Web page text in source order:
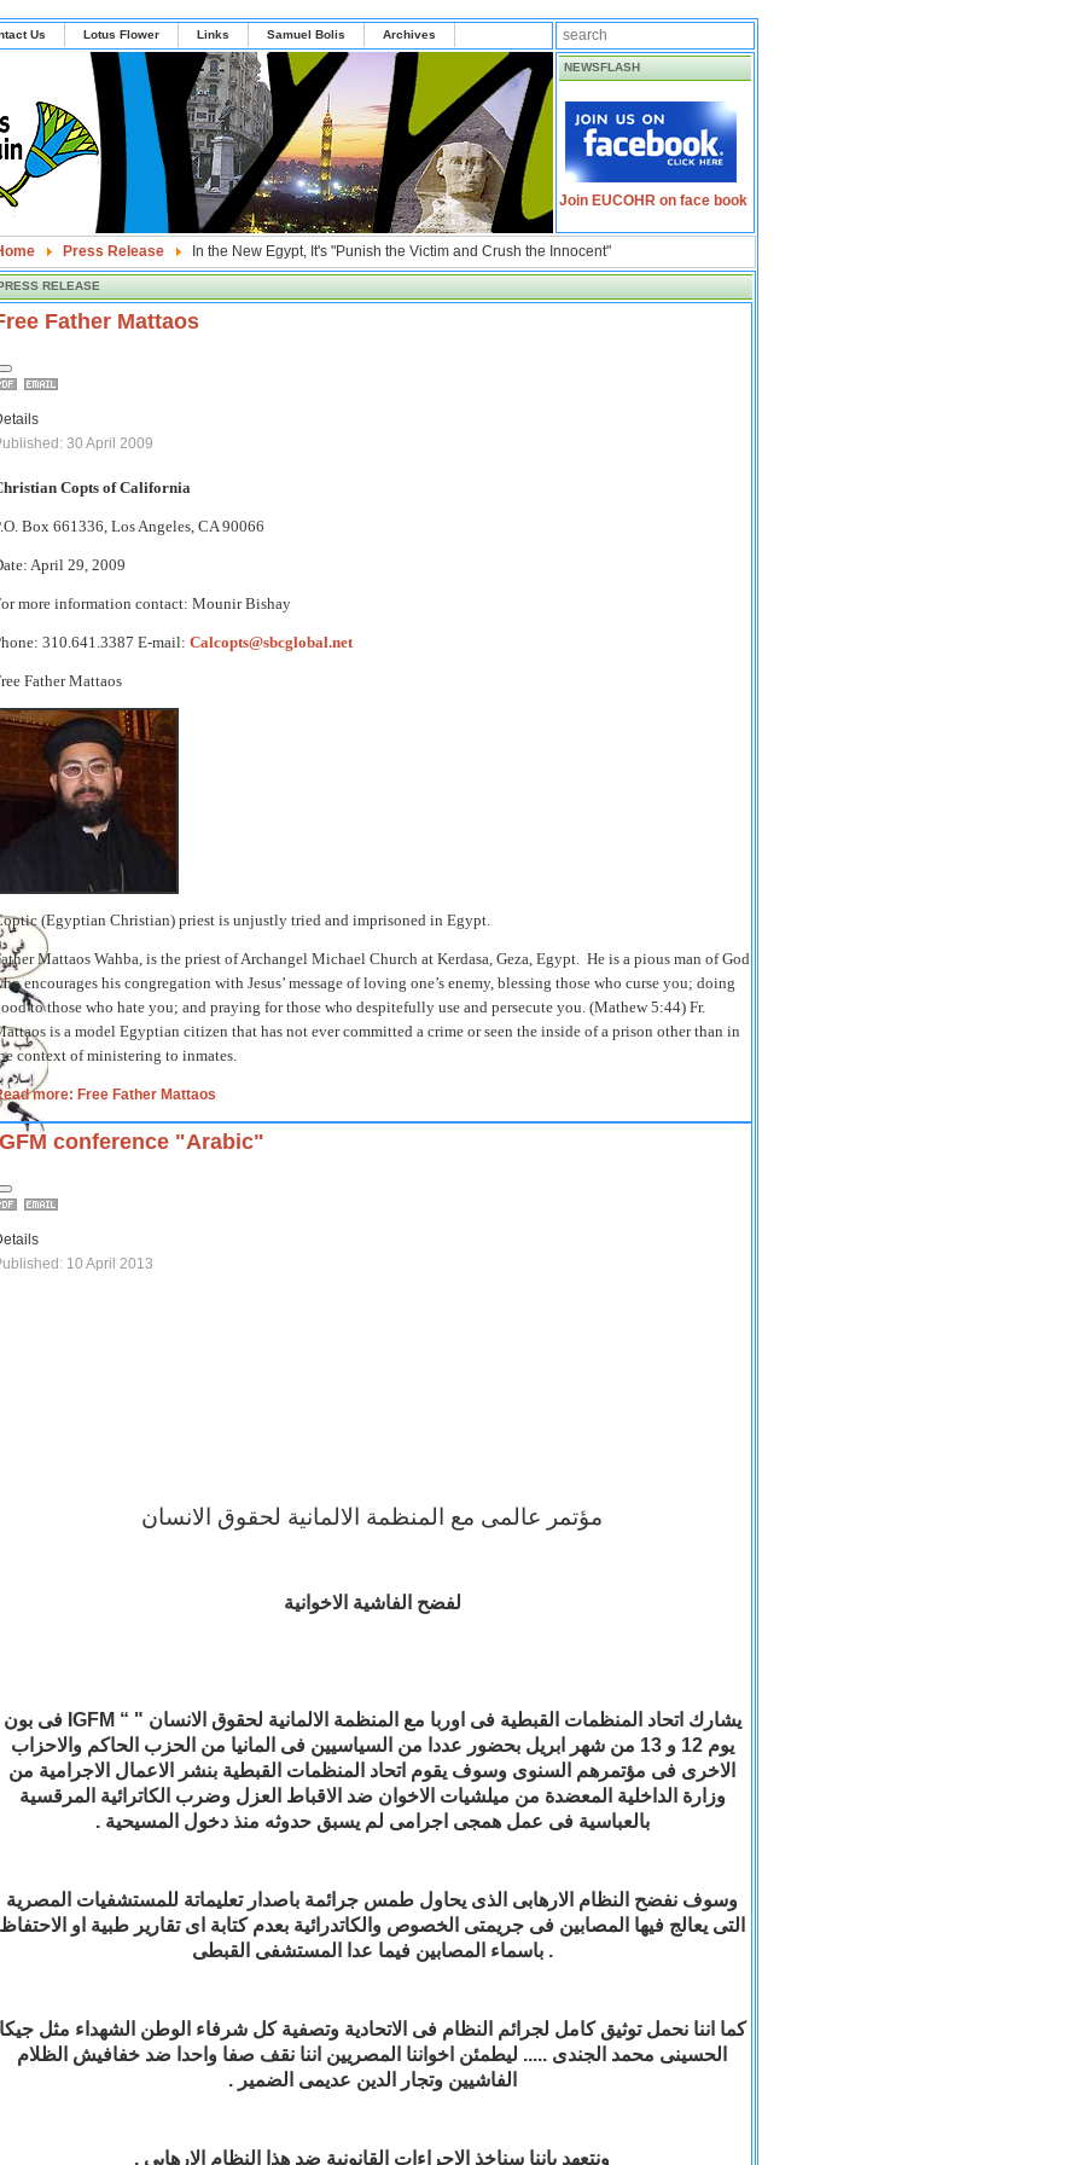
Us Lotus Flower Links Samuel Bolis Archives
NEWSFLASH
Join EUCOHR on face book
Press Release In the New Egypt, It's "Punish the Victim and Crush the Innocent"
RELEASE
Father Mattaos
30 April 2009
Copts of California
Box 661336, Los Angeles, CA 90066
April 29, 2009
more information contact: Mounir Bishay
310.641.3387 E-mail: Calcopts@sbcglobal.net
Father Mattaos
(Egyptian Christian) priest is unjustly tried and imprisoned in Egypt.
Mattaos Wahba, is the priest of Archangel Michael Church at Kerdasa, Geza, Egypt. He is a pious man of God
encourages his congregation with Jesus’ message of loving one’s enemy, blessing those who curse you; doing
to those who hate you; and praying for those who despitefully use and persecute you. (Mathew 5:44) Fr.
is a model Egyptian citizen that has not ever committed a crime or seen the inside of a prison other than in
context of ministering to inmates.
more: Free Father Mattaos
conference "Arabic"
10 April 2013
مؤتمر عالمى مع المنظمة الالمانية لحقوق الانسان
لفضح الفاشية الاخوانية
يشارك اتحاد المنظمات القبطية فى اوربا مع المنظمة الالمانية لحقوق الانسان " “ IGFM فى بون
يوم 12 و 13 من شهر ابريل بحضور عددا من السياسيين فى المانيا من الحزب الحاكم والاحزاب
الاخرى فى مؤتمرهم السنوى وسوف يقوم اتحاد المنظمات القبطية بنشر الاعمال الاجرامية من
وزارة الداخلية المعضدة من ميلشيات الاخوان ضد الاقباط العزل وضرب الكاترائية المرقسية
بالعباسية فى عمل همجى اجرامى لم يسبق حدوثه منذ دخول المسيحية .
وسوف نفضح النظام الارهابى الذى يحاول طمس جرائمة باصدار تعليماتة للمستشفيات المصرية
التى يعالج فيها المصابين فى جريمتى الخصوص والكاتدرائية بعدم كتابة اى تقارير طبية او الاحتفاظ
باسماء المصابين فيما عدا المستشفى القبطى .
كما اننا نحمل توثيق كامل لجرائم النظام فى الاتحادية وتصفية كل شرفاء الوطن الشهداء مثل
الحسينى محمد الجندى ..... ليطمئن اخواننا المصريين اننا نقف صفا واحدا ضد خفافيش الظلام
الفاشيين وتجار الدين عديمى الضمير .
ونتعهد باننا سناخذ الاجراءات القانونية ضد هذا النظام الارهابى .